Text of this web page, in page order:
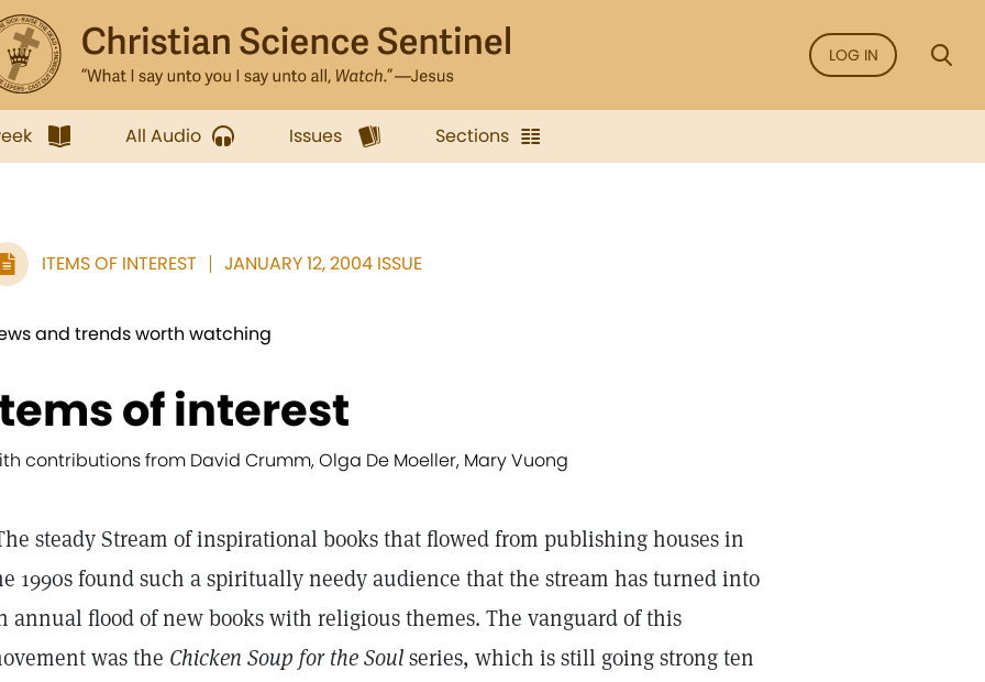
LOG IN
All Audio Issues Sections
ITEMS OF INTEREST JANUARY 12, 2004 ISSUE
and trends worth watching
of interest
contributions from David Crumm, Olga De Moeller, Mary Vuong
steady Stream of inspirational books that flowed from publishing houses in
1990s found such a spiritually needy audience that the stream has turned into
annual flood of new books with religious themes. The vanguard of this
was the Chicken Soup for the Soulseries, which is still going strong ten